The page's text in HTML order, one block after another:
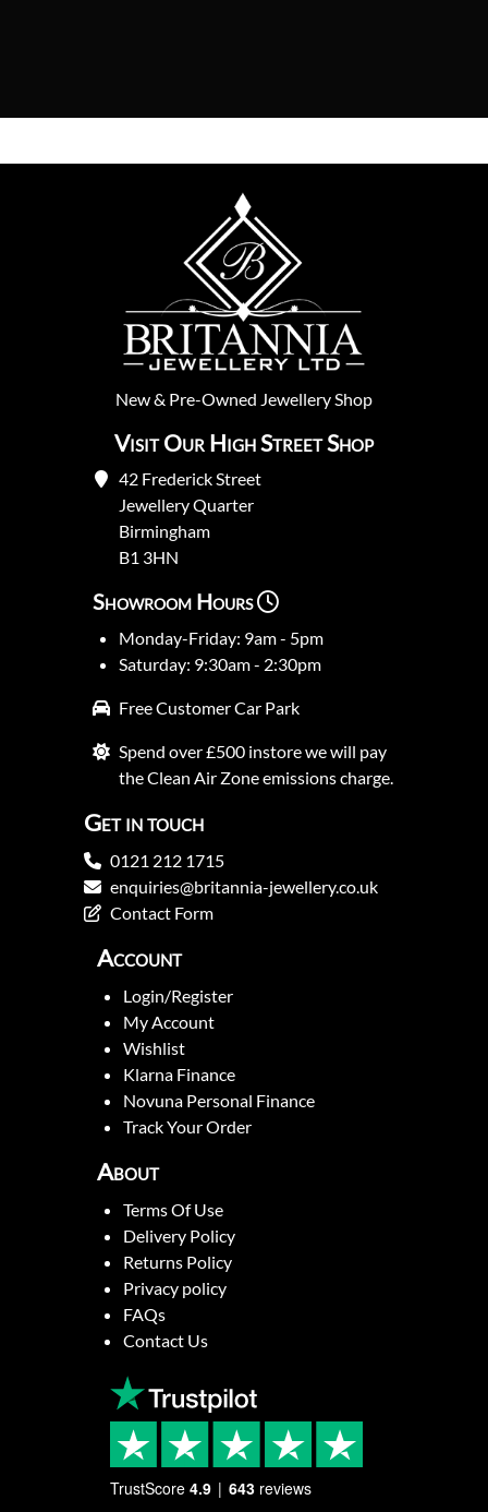
New& Pre-Owned Jewellery Shop
Visit Our High Street Shop
42 Frederick Street
Jewellery Quarter
Birmingham
B1 3HN
Showroom Hours
Monday-Friday: 9am - 5pm
Saturday: 9:30am - 2:30pm
Free Customer Car Park
Spend over £500 instore we will pay
the Clean Air Zone emissions charge.
Get in touch
0121 212 1715
enquiries@britannia-jewellery.co.uk
Contact Form
Account
Login/Register
My Account
Wishlist
Klarna Finance
Novuna Personal Finance
Track Your Order
About
Terms Of Use
Delivery Policy
Returns Policy
Privacy policy
FAQs
Contact Us
TrustScore 4.9 643 reviews